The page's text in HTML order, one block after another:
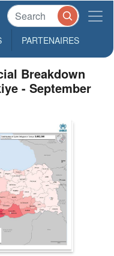
PARTENAIRES
Breakdown
- September